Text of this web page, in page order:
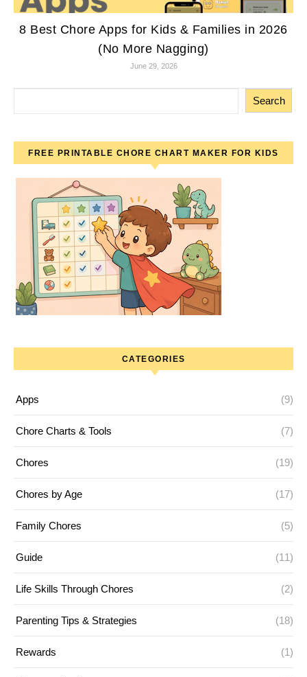
8 Best Chore Apps for Kids & Families in 2026
(No More Nagging)
June 29, 2026
Search
FREE PRINTABLE CHORE CHART MAKER FOR KIDS
CATEGORIES
Apps (9)
Chore Charts & Tools (7)
Chores (19)
Chores by Age (17)
Family Chores (5)
Guide (11)
Life Skills Through Chores (2)
Parenting Tips & Strategies (18)
Rewards (1)